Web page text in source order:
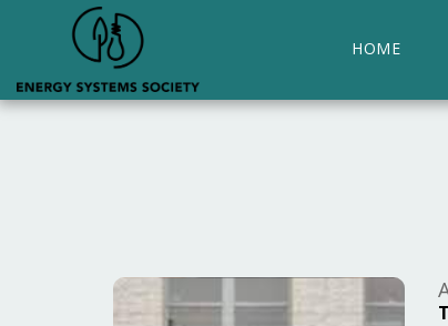
HOME